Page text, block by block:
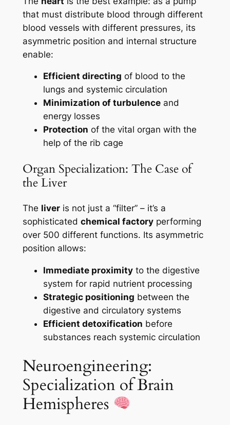
that must distribute blood through different
blood vessels with different pressures, its
asymmetric position and internal structure
enable:
Efficient directing of blood to the
lungs and systemic circulation
Minimization of turbulenceand
energy losses
Protection of the vital organ with the
help of the rib cage
Organ Specialization: The Case of
the Liver
The liveris not just a “filter” – it’s a
sophisticated chemical factoryperforming
over 500 different functions. Its asymmetric
position allows:
Immediate proximityto the digestive
system for rapid nutrient processing
Strategic positioning between the
digestive and circulatory systems
Efficient detoxification before
substances reach systemic circulation
Neuroengineering:
Specialization of Brain
Hemispheres